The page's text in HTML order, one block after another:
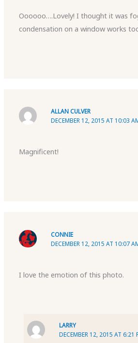
Oooooo….Lovely! I thought it was
condensation on a window works
ALLAN CULVER
DECEMBER 12, 2015 AT 10:03
Magnificent!
CONNIE
DECEMBER 12, 2015 AT 10:07
I love the emotion of this photo.
LARRY
DECEMBER 12, 2015 AT 6:21